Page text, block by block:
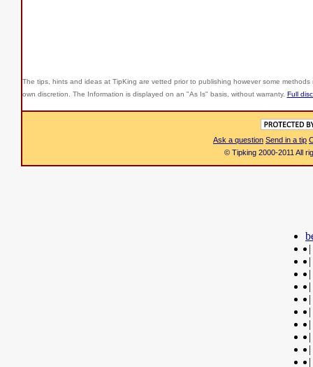
The tips, hints and ideas at TipKing are vetted prior to publishing however some
own discretion. The Information is displayed on an "As Is" basis, without warranty. Full
Ask a question Send in a tip
© Tipking 2000-2011 All
|
|
|
|
|
|
|
|
|
|